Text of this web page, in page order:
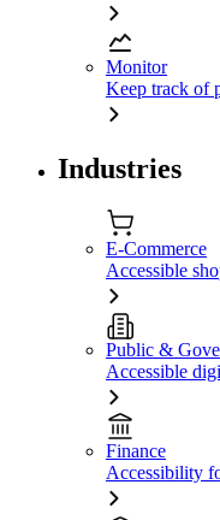
Monitor
Keep track of
Industries
E-Commerce
Accessible
Public &
Accessible
Finance
Accessibility